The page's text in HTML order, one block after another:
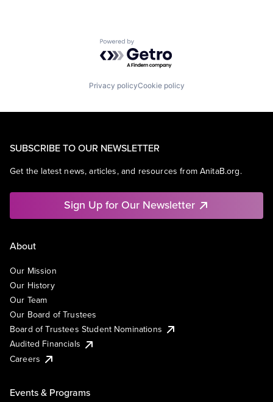
Powered by Getro.com
Privacy policyCookie policy
SUBSCRIBE TO OUR NEWSLETTER
Get the latest news, articles, and resources from AnitaB.org.
Sign Up for Our Newsletter
About
Our Mission
Our History
Our Team
Our Board of Trustees
Board of Trustees Student Nominations
Audited Financials
Careers
Events & Programs